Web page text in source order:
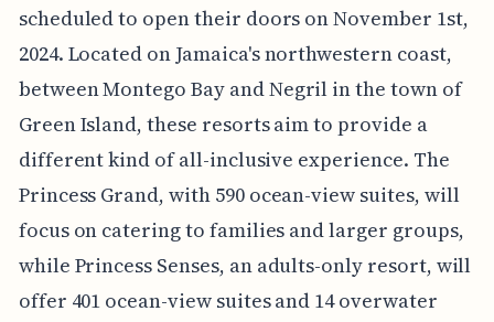
scheduled to open their doors on November 1st,
2024. Located on Jamaica's northwestern coast,
between Montego Bay and Negril in the town of
Green Island, these resorts aim to provide a
different kind of all-inclusive experience. The
Princess Grand, with 590 ocean-view suites, will
focus on catering to families and larger groups,
while Princess Senses, an adults-only resort, will
offer 401 ocean-view suites and 14 overwater